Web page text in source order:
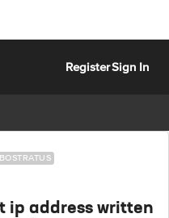
RegisterSign In
ip address written